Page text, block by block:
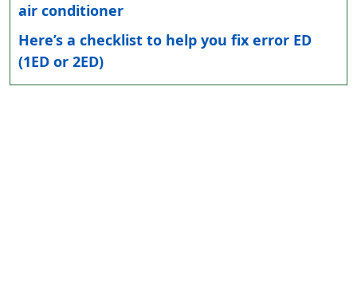
air conditioner
Here’s a checklist to help you fix error ED
(1ED or 2ED)